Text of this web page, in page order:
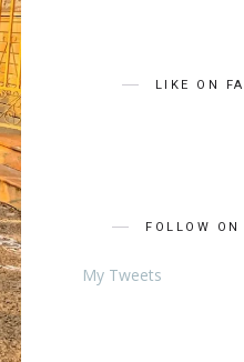
LIKE ON
FOLLOW
My Tweets